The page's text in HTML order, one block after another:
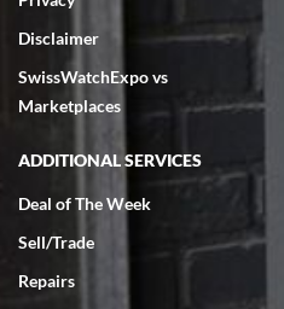
7/18/2026
excellent - I received my Submariner
very helpful.
Rick Miller
7/18/2026
Disclaimer
SwissWatchExpo vs
Marketplaces
ADDITIONAL SERVICES
Deal of The Week
Sell/Trade
Repairs